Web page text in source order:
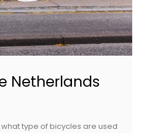
Netherlands
type of bicycles are used